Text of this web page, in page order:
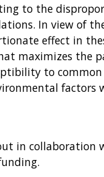
to the
In view of
effect in
maximizes the
to common
factors
in collaboration